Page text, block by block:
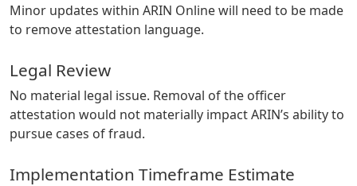
Minor updates within ARIN Online will need to be made
to remove attestation language.
Legal Review
No material legal issue. Removal of the officer
attestation would not materially impact ARIN’s ability to
pursue cases of fraud.
Implementation Timeframe Estimate